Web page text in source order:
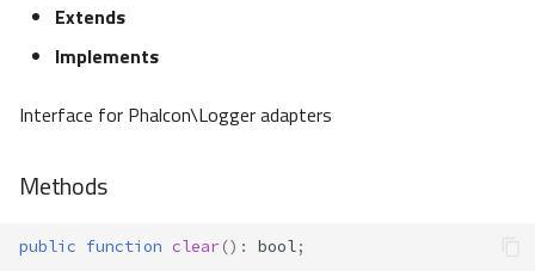
Extends
Implements
Interface for Phalcon\Logger adapters
Methods
public function clear() : bool;